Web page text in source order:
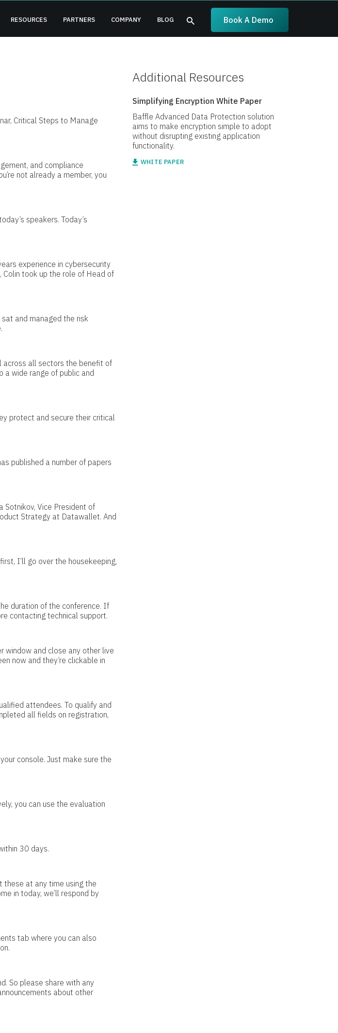
RESOURCES PARTNERS COMPANY BLOG Book A Demo
Critical Steps to Manage
and compliance
not already a member, you
speakers. Today’s
experience in cybersecurity
Colin took up the role of Head of
and managed the risk
across all sectors the benefit of
a wide range of public and
protect and secure their critical
published a number of papers
Sotnikov, Vice President of
Strategy at Datawallet. And
I’ll go over the housekeeping,
duration of the conference. If
contacting technical support.
window and close any other live
now and they’re clickable in
attendees. To qualify and
all fields on registration,
console. Just make sure the
you can use the evaluation
30 days.
these at any time using the
in today, we’ll respond by
tab where you can also
So please share with any
about other
Additional Resources
Simplifying Encryption White Paper
Baffle Advanced Data Protection solution
aims to make encryption simple to adopt
without disrupting existing application
functionality.
WHITE PAPER